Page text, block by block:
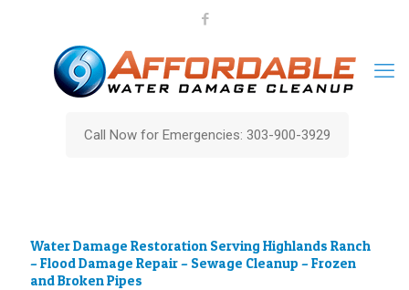
Call Now for Emergencies: 303-900-3929
Water Damage Restoration Serving Highlands Ranch
– Flood Damage Repair – Sewage Cleanup – Frozen
and Broken Pipes